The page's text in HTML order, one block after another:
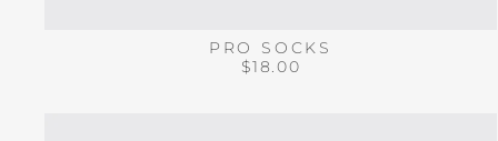
PRO SOCKS
$18.00